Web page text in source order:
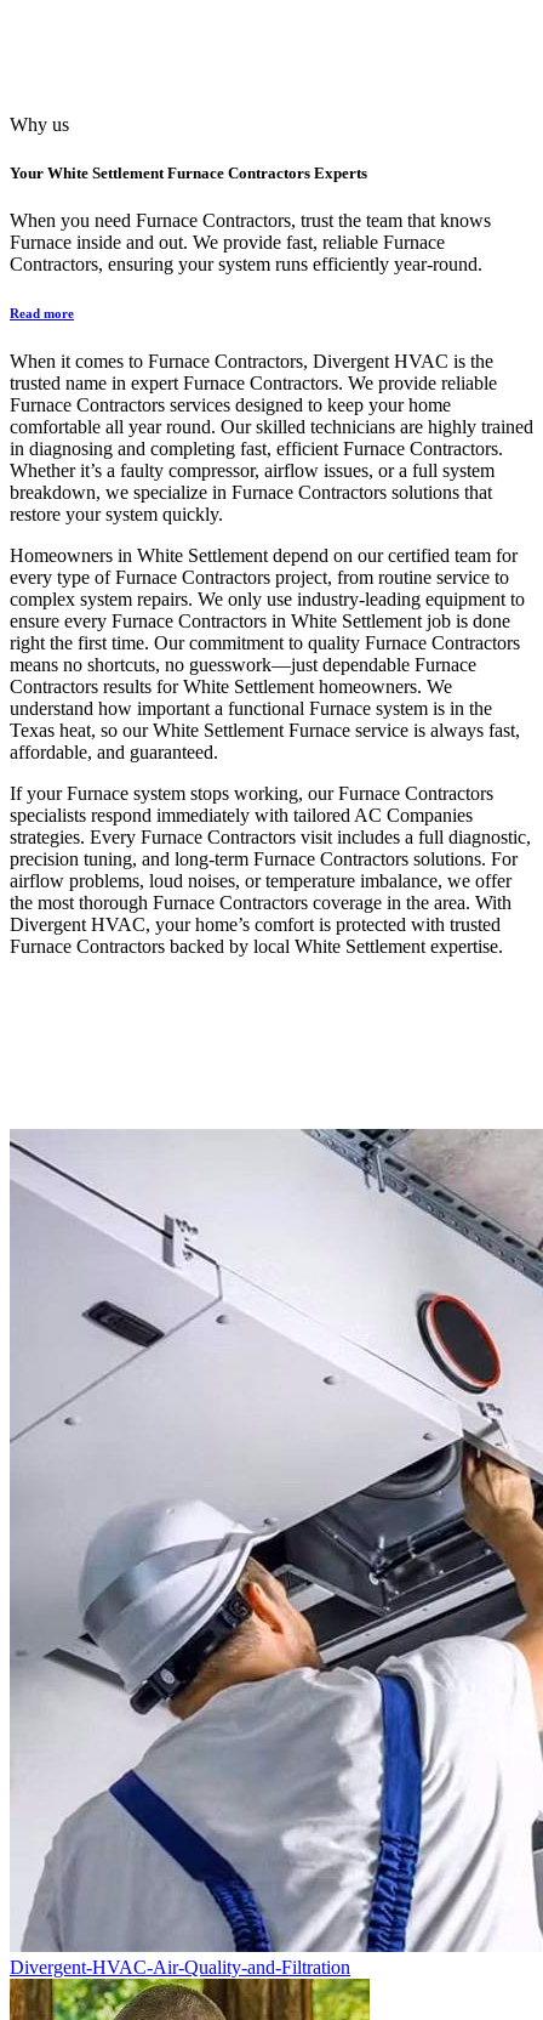
Why us
Your White Settlement Furnace Contractors Experts
When you need Furnace Contractors, trust the team that knows
Furnace inside and out. We provide fast, reliable Furnace
Contractors, ensuring your system runs efficiently year-round.
Read more
When it comes to Furnace Contractors, Divergent HVAC is the
trusted name in expert Furnace Contractors. We provide reliable
Furnace Contractors services designed to keep your home
comfortable all year round. Our skilled technicians are highly trained
in diagnosing and completing fast, efficient Furnace Contractors.
Whether it’s a faulty compressor, airflow issues, or a full system
breakdown, we specialize in Furnace Contractors solutions that
restore your system quickly.
Homeowners in White Settlement depend on our certified team for
every type of Furnace Contractors project, from routine service to
complex system repairs. We only use industry-leading equipment to
ensure every Furnace Contractors in White Settlement job is done
right the first time. Our commitment to quality Furnace Contractors
means no shortcuts, no guesswork—just dependable Furnace
Contractors results for White Settlement homeowners. We
understand how important a functional Furnace system is in the
Texas heat, so our White Settlement Furnace service is always fast,
affordable, and guaranteed.
If your Furnace system stops working, our Furnace Contractors
specialists respond immediately with tailored AC Companies
strategies. Every Furnace Contractors visit includes a full diagnostic,
precision tuning, and long-term Furnace Contractors solutions. For
airflow problems, loud noises, or temperature imbalance, we offer
the most thorough Furnace Contractors coverage in the area. With
Divergent HVAC, your home’s comfort is protected with trusted
Furnace Contractors backed by local White Settlement expertise.
Divergent-HVAC-Air-Quality-and-Filtration